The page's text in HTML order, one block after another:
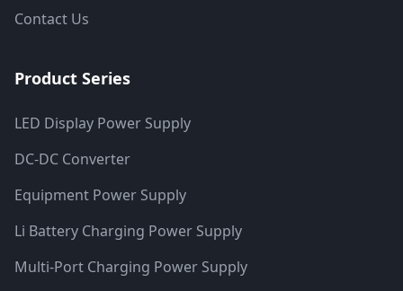
Contact Us
Product Series
LED Display Power Supply
DC-DC Converter
Equipment Power Supply
Li Battery Charging Power Supply
Multi-Port Charging Power Supply